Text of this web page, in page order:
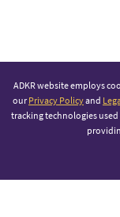
ADKR website employs
our Privacy Policyand
tracking technologies